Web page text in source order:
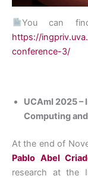
You can
https://
conference-3/
UCAmI 2025
Computing
At the end of
Pablo Abel
research at the